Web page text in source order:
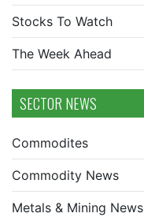
Stocks To Watch
The Week Ahead
SECTOR NEWS
Commodites
Commodity News
Metals & Mining News